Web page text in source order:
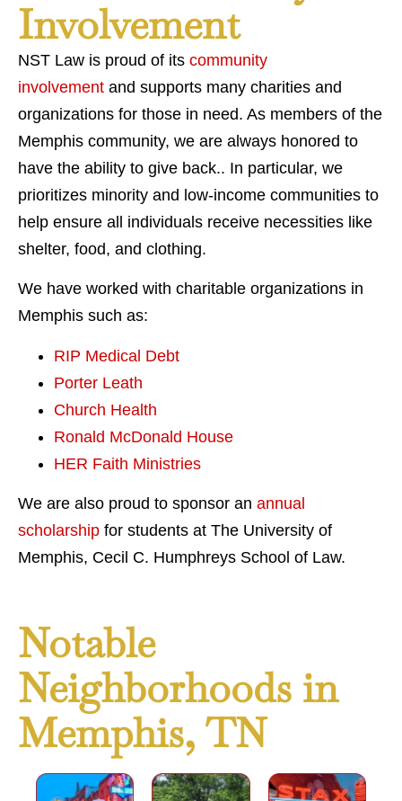
Involvement
NST Law is proud of its community
involvement and supports many charities and
organizations for those in need. As members of the
Memphis community, we are always honored to
have the ability to give back.. In particular, we
prioritizes minority and low-income communities to
help ensure all individuals receive necessities like
shelter, food, and clothing.
We have worked with charitable organizations in
Memphis such as:
RIP Medical Debt
Porter Leath
Church Health
Ronald McDonald House
HER Faith Ministries
We are also proud to sponsor an annual
scholarship for students at The University of
Memphis, Cecil C. Humphreys School of Law.
Notable
Neighborhoods in
Memphis, TN